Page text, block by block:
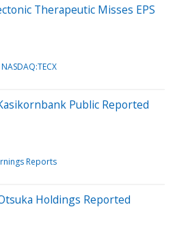
Therapeutic Misses EPS
NASDAQ:TECX
Public Reported
Reports
Holdings Reported